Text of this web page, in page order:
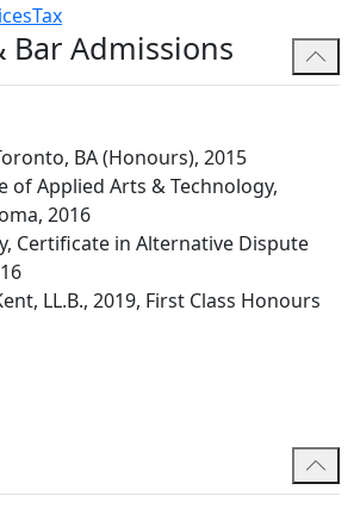
for their unique situations.
her to remain informed of the
administration and policy
trusts and estates industry.
extends beyond just achieving
focuses on understanding her
and personal goals. This
dimensions of a challenge but
overall vision and strategy of those
Tax
Bar Admissions
BA (Honours), 2015
of Applied Arts & Technology,
2016
Certificate in Alternative Dispute
LL.B., 2019, First Class Honours